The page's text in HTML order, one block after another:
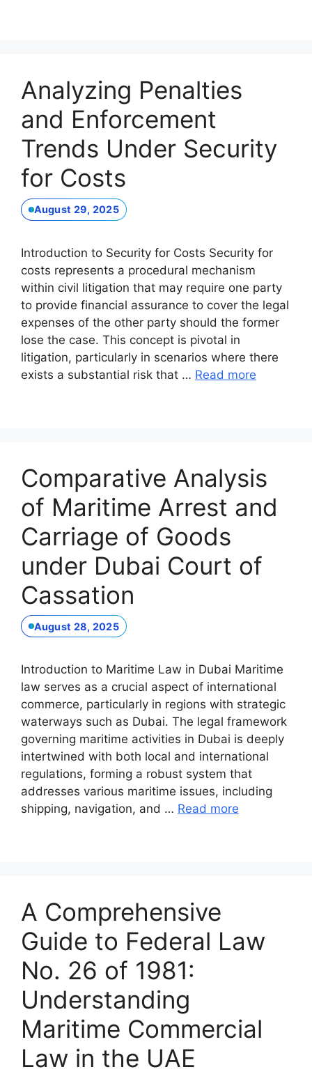
Analyzing Penalties
and Enforcement
Trends Under Security
for Costs
August 29, 2025
Introduction to Security for Costs Security for
costs represents a procedural mechanism
within civil litigation that may require one party
to provide financial assurance to cover the legal
expenses of the other party should the former
lose the case. This concept is pivotal in
litigation, particularly in scenarios where there
exists a substantial risk that … Read more
Comparative Analysis
of Maritime Arrest and
Carriage of Goods
under Dubai Court of
Cassation
August 28, 2025
Introduction to Maritime Law in Dubai Maritime
law serves as a crucial aspect of international
commerce, particularly in regions with strategic
waterways such as Dubai. The legal framework
governing maritime activities in Dubai is deeply
intertwined with both local and international
regulations, forming a robust system that
addresses various maritime issues, including
shipping, navigation, and … Read more
A Comprehensive
Guide to Federal Law
No. 26 of 1981:
Understanding
Maritime Commercial
Law in the UAE